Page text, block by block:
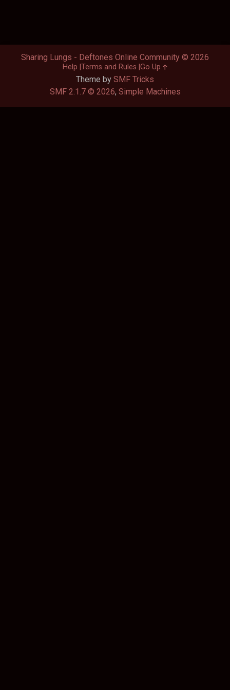
Theme by SMF Tricks
SMF 2.1.7 © 2026, Simple Machines
Sharing Lungs - Deftones Online Community © 2026
Help Terms and Rules Go Up